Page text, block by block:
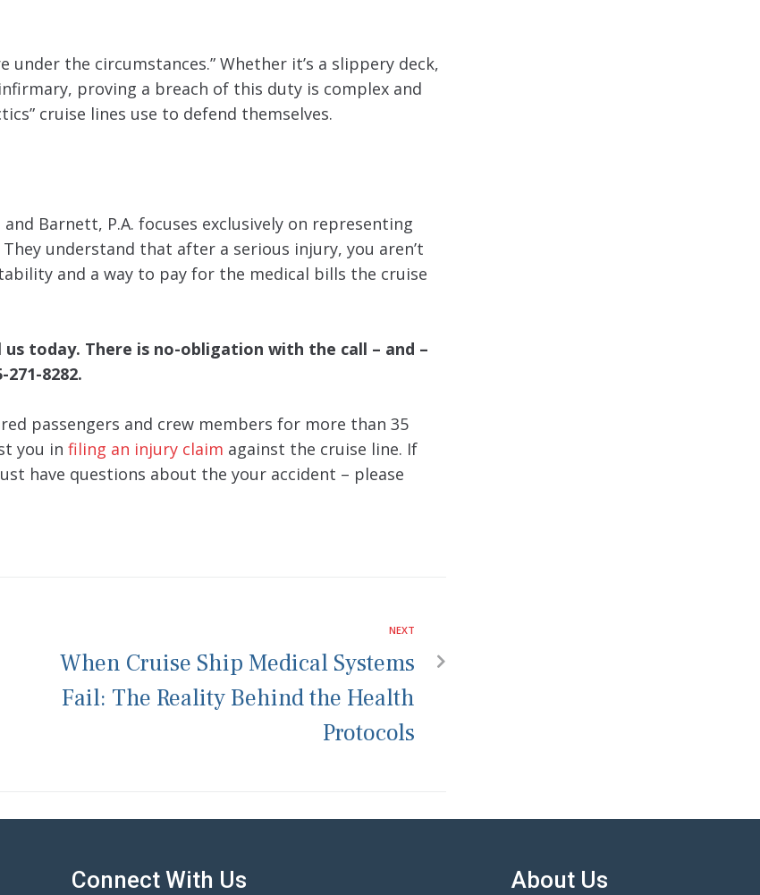
the circumstances.” Whether it’s a slippery deck,
proving a breach of this duty is complex and
cruise lines use to defend themselves.
Barnett, P.A. focuses exclusively on representing
understand that after a serious injury, you aren’t
and a way to pay for the medical bills the cruise
today. There is no-obligation with the call – and –
8282.
passengers and crew members for more than 35
you in filing an injury claim against the cruise line. If
have questions about the your accident – please
NEXT
When Cruise Ship Medical Systems
Fail: The Reality Behind the Health
Protocols
Connect With Us About Us